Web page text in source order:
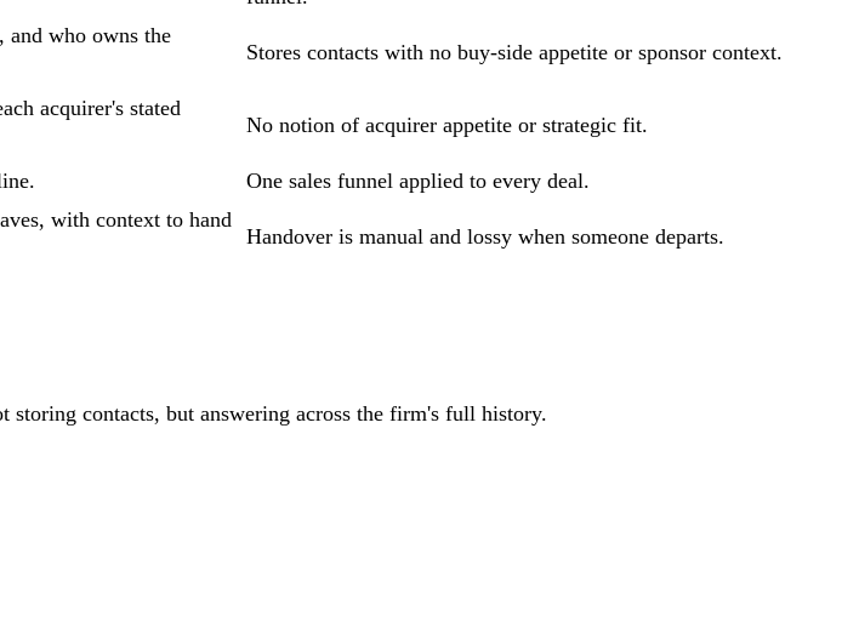
and who owns the
Stores contacts with no buy-side appetite or sponsor context.
acquirer's stated
No notion of acquirer appetite or strategic fit.
One sales funnel applied to every deal.
with context to hand
Handover is manual and lossy when someone departs.
storing contacts, but answering across the firm's full history.